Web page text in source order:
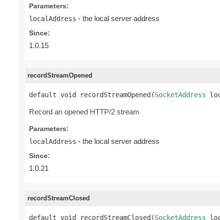
Parameters:
localAddress - the local server address
Since:
1.0.15
recordStreamOpened
default void recordStreamOpened(SocketAddress
Record an opened HTTP/2 stream
Parameters:
localAddress - the local server address
Since:
1.0.21
recordStreamClosed
default void recordStreamClosed(SocketAddress